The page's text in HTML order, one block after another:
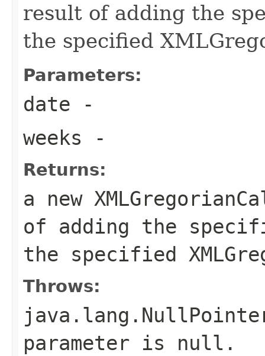
result of adding the
the specified
Parameters:
date -
weeks -
Returns:
a new
of adding the
the specified
Throws:
parameter is null.